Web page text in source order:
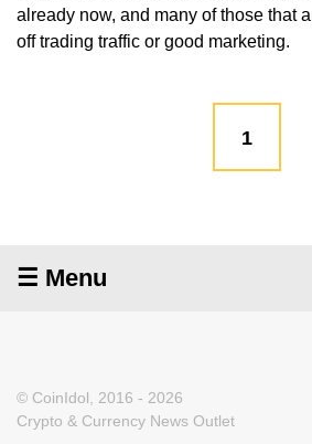
already now, and many of those that
off trading traffic or good marketing.
1
☰ Menu
© CoinIdol, 2016 - 2026
Crypto & Currency News Outlet